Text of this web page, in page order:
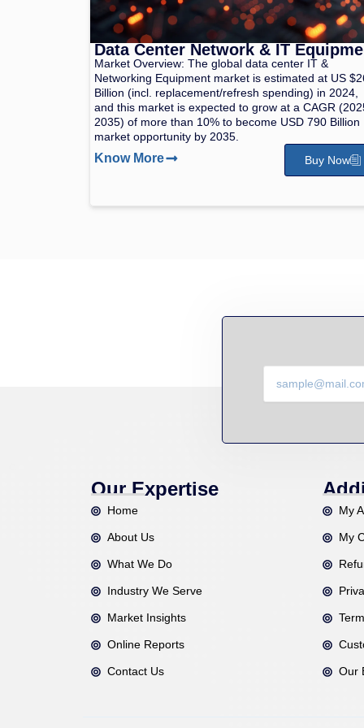
Data Center Network & IT
Market Overview: The global data center IT &
Networking Equipment market is estimated at US
Billion (incl. replacement/refresh spending) in 2024,
and this market is expected to grow at a CAGR
2035) of more than 10% to become USD 790 Billion
market opportunity by 2035.
Know More Buy Now
Our Expertise
Home
About Us
What We Do
Industry We Serve
Market Insights
Online Reports
Contact Us
My
My
Our